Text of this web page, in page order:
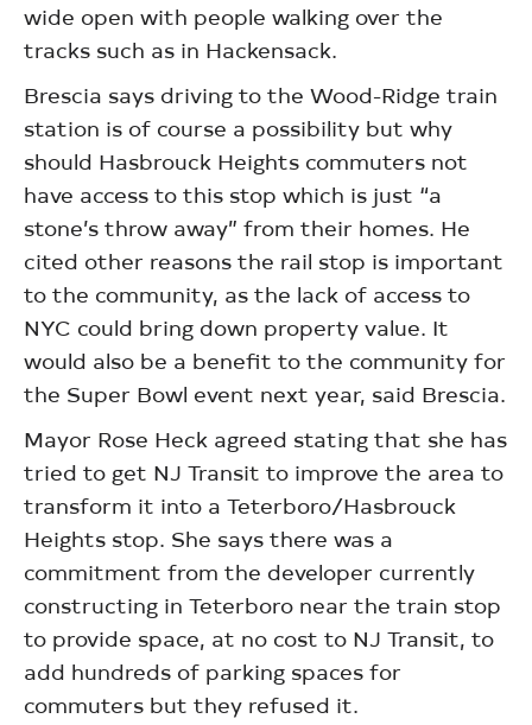
wide open with people walking over the
tracks such as in Hackensack.
Brescia says driving to the Wood-Ridge train
station is of course a possibility but why
should Hasbrouck Heights commuters not
have access to this stop which is just “a
stone’s throw away” from their homes. He
cited other reasons the rail stop is important
to the community, as the lack of access to
NYC could bring down property value. It
would also be a benefit to the community for
the Super Bowl event next year, said Brescia.
Mayor Rose Heck agreed stating that she has
tried to get NJ Transit to improve the area to
transform it into a Teterboro/Hasbrouck
Heights stop. She says there was a
commitment from the developer currently
constructing in Teterboro near the train stop
to provide space, at no cost to NJ Transit, to
add hundreds of parking spaces for
commuters but they refused it.